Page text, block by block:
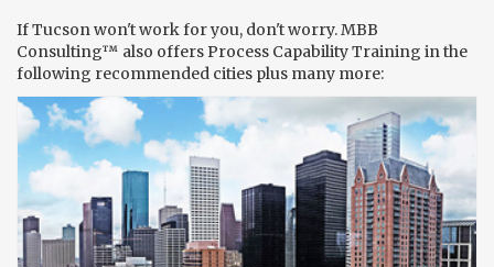
If Tucson won't work for you, don't worry. MBB
Consulting™ also offers Process Capability Training in the
following recommended cities plus many more: